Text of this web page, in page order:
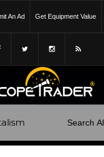
An Ad Get Equipment Value